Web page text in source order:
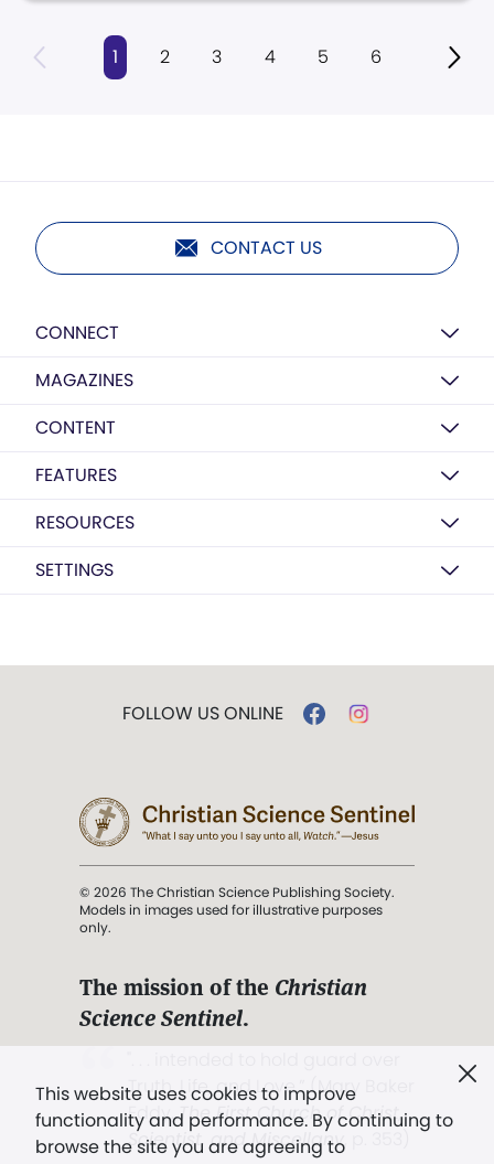
1 2 3 4 5 6
CONTACT US
CONNECT
MAGAZINES
CONTENT
FEATURES
RESOURCES
SETTINGS
This website uses cookies to improve
functionality and performance. By continuing to
browse the site you are agreeing to
FOLLOW US ONLINE
© 2026 The Christian Science Publishing Society.
Models in images used for illustrative purposes
only.
The mission of the Christian
Science Sentinel.
Truth, Life, and Love.” (Mary Baker
Eddy,The First Church of Christ,
Scientist, and Miscellany